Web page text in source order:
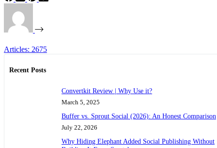
Articles: 2675
Recent Posts
Convertkit Review | Why Use it?
March 5, 2025
Buffer vs. Sprout Social (2026): An Honest Comparison
July 22, 2026
Why Hiding Elephant Added Social Publishing Without